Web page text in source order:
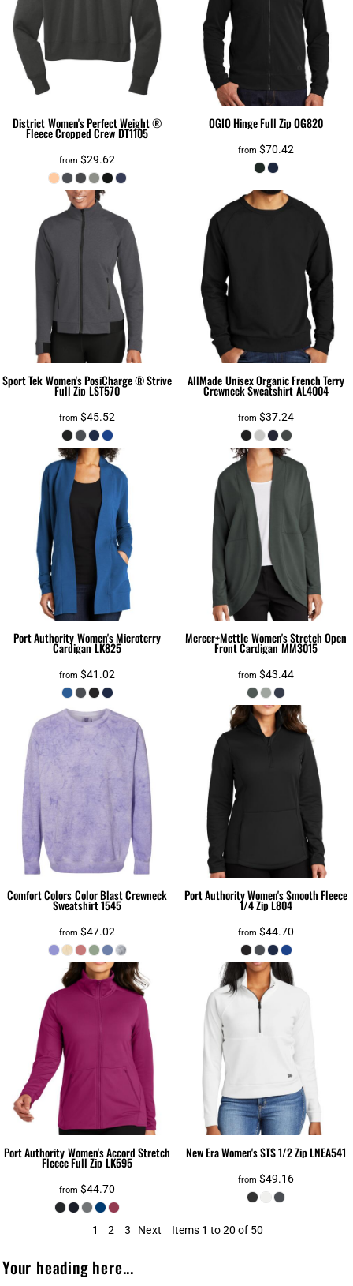
DistrictWomen's Perfect Weight ®
Fleece Cropped CrewDT1105
from $29.62
OGIOHinge Full Zip OG820
from $70.42
Sport TekWomen's PosiCharge ® Strive
Full ZipLST570
from $45.52
AllMadeUnisex Organic French Terry
Crewneck SweatshirtAL4004
from $37.24
Port AuthorityWomen's Microterry
CardiganLK825
from $41.02
Mercer+MettleWomen's Stretch Open
Front CardiganMM3015
from $43.44
Comfort ColorsColor Blast Crewneck
Sweatshirt1545
from $47.02
Port AuthorityWomen's Smooth Fleece
1/4 Zip L804
from $44.70
Port AuthorityWomen's Accord Stretch
Fleece Full ZipLK595
from $44.70
New EraWomen's STS 1/2 Zip LNEA541
from $49.16
1 2 3 Next Items 1 to 20 of 50
Your heading here...